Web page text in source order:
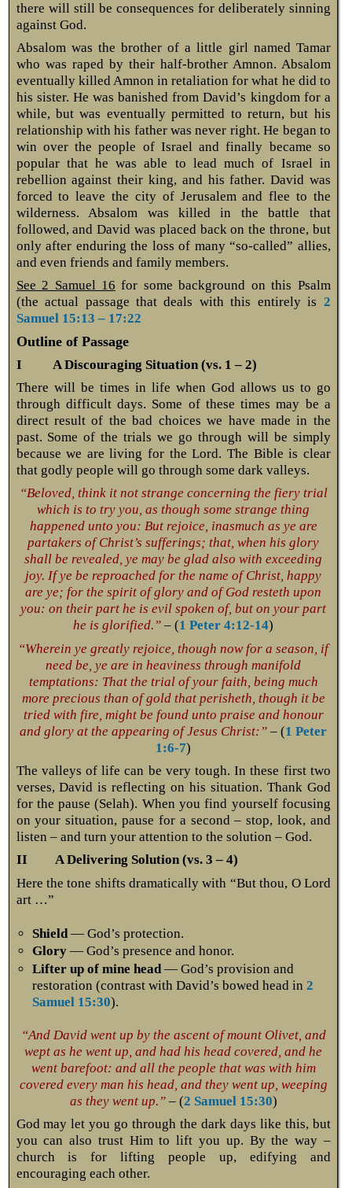
there will still be consequences for deliberately sinning
against God.
Absalom was the brother of a little girl named Tamar
who was raped by their half-brother Amnon. Absalom
eventually killed Amnon in retaliation for what he did to
his sister. He was banished from David’s kingdom for a
while, but was eventually permitted to return, but his
relationship with his father was never right. He began to
win over the people of Israel and finally became so
popular that he was able to lead much of Israel in
rebellion against their king, and his father. David was
forced to leave the city of Jerusalem and flee to the
wilderness. Absalom was killed in the battle that
followed, and David was placed back on the throne, but
only after enduring the loss of many “so-called” allies,
and even friends and family members.
See 2 Samuel 16 for some background on this Psalm
(the actual passage that deals with this entirely is 2
Samuel 15:13 – 17:22
Outline of Passage
I A Discouraging Situation (vs. 1 – 2)
There will be times in life when God allows us to go
through difficult days. Some of these times may be a
direct result of the bad choices we have made in the
past. Some of the trials we go through will be simply
because we are living for the Lord. The Bible is clear
that godly people will go through some dark valleys.
“Beloved, think it not strange concerning the fiery trial
which is to try you, as though some strange thing
happened unto you: But rejoice, inasmuch as ye are
partakers of Christ’s sufferings; that, when his glory
shall be revealed, ye may be glad also with exceeding
joy. If ye be reproached for the name of Christ, happy
are ye; for the spirit of glory and of God resteth upon
you: on their part he is evil spoken of, but on your part
he is glorified.” – (1 Peter 4:12-14)
“Wherein ye greatly rejoice, though now for a season, if
need be, ye are in heaviness through manifold
temptations: That the trial of your faith, being much
more precious than of gold that perisheth, though it be
tried with fire, might be found unto praise and honour
and glory at the appearing of Jesus Christ:” – (1 Peter
1:6-7)
The valleys of life can be very tough. In these first two
verses, David is reflecting on his situation. Thank God
for the pause (Selah). When you find yourself focusing
on your situation, pause for a second – stop, look, and
listen – and turn your attention to the solution – God.
II A Delivering Solution (vs. 3 – 4)
Here the tone shifts dramatically with “But thou, O Lord
art …”
Shield— God’s protection.
Glory— God’s presence and honor.
Lifter up of mine head— God’s provision and
restoration (contrast with David’s bowed head in 2
Samuel 15:30).
“And David went up by the ascent of mount Olivet, and
wept as he went up, and had his head covered, and he
went barefoot: and all the people that was with him
covered every man his head, and they went up, weeping
as they went up.”– (2 Samuel 15:30)
God may let you go through the dark days like this, but
you can also trust Him to lift you up. By the way –
church is for lifting people up, edifying and
encouraging each other.